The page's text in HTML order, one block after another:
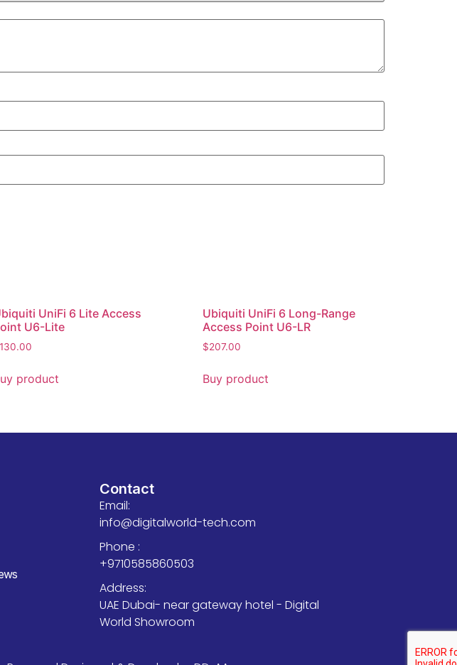
UniFi 6 Lite Access
U6-Lite
130.00
product
Ubiquiti UniFi 6 Long-Range
Access Point U6-LR
$207.00
Buy product
Contact
Email:
info@digitalworld-tech.com
Phone :
+9710585860503
Address:
UAE Dubai- near gateway hotel - Digital
World Showroom